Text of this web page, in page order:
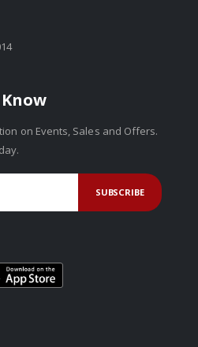
on Events, Sales and Offers.
SUBSCRIBE